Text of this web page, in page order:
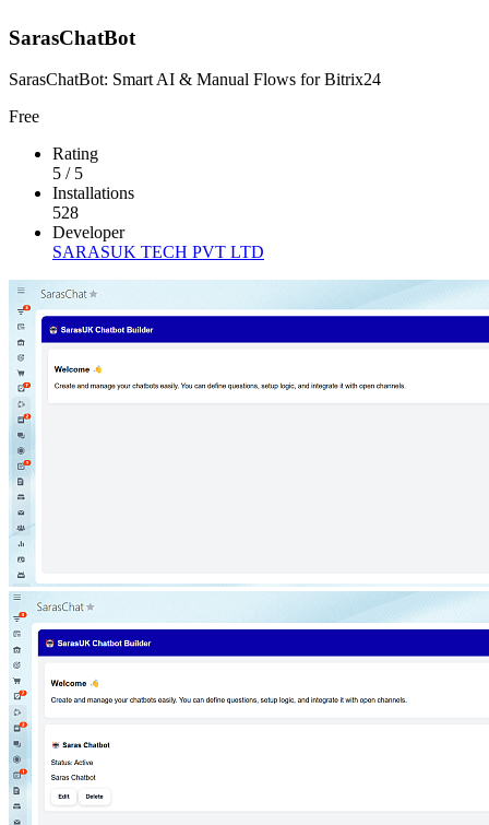
SarasChatBot
SarasChatBot: Smart AI & Manual Flows for Bitrix24
Free
Rating
5 / 5
Installations
528
Developer
SARASUK TECH PVT LTD